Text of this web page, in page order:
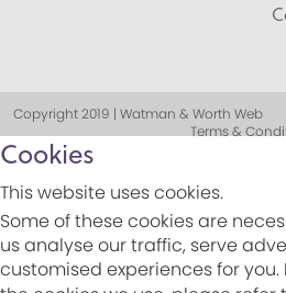
Copyright 2019 | Watman & Worth Web
Terms &
Cookies
This website uses cookies.
Some of these cookies are
us analyse our traffic, serve
customised experiences for